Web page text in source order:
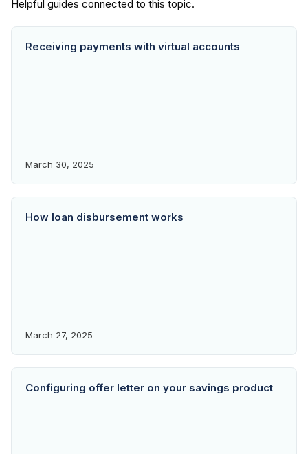
Receiving payments with virtual accounts
March 30, 2025
How loan disbursement works
March 27, 2025
Configuring offer letter on your savings product